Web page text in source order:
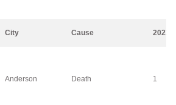
City Cause 2023
Anderson Death 1